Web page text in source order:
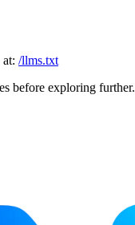
/llms.txt
before exploring further.